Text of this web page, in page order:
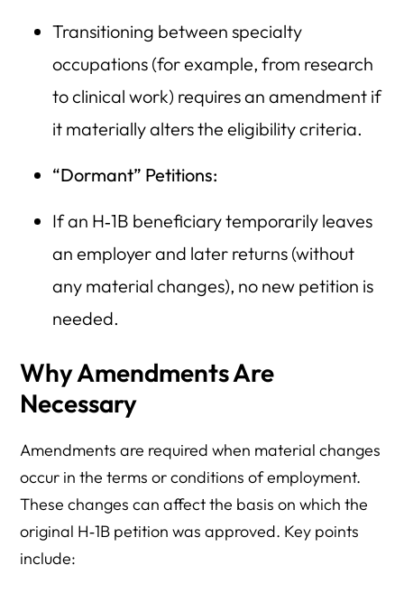
Transitioning between specialty
occupations (for example, from research
to clinical work) requires an amendment if
it materially alters the eligibility criteria.
“Dormant” Petitions:
If an H‑1B beneficiary temporarily leaves
an employer and later returns (without
any material changes), no new petition is
needed.
Why Amendments Are
Necessary
Amendments are required when material changes
occur in the terms or conditions of employment.
These changes can affect the basis on which the
original H‑1B petition was approved. Key points
include: